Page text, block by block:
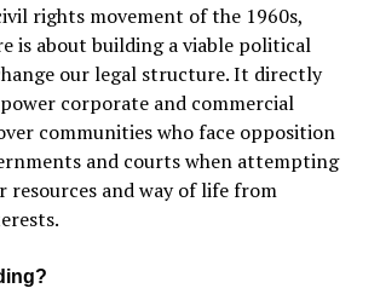
rights movement of the 1960s,
is about building a viable political
our legal structure. It directly
corporate and commercial
communities who face opposition
and courts when attempting
and way of life from